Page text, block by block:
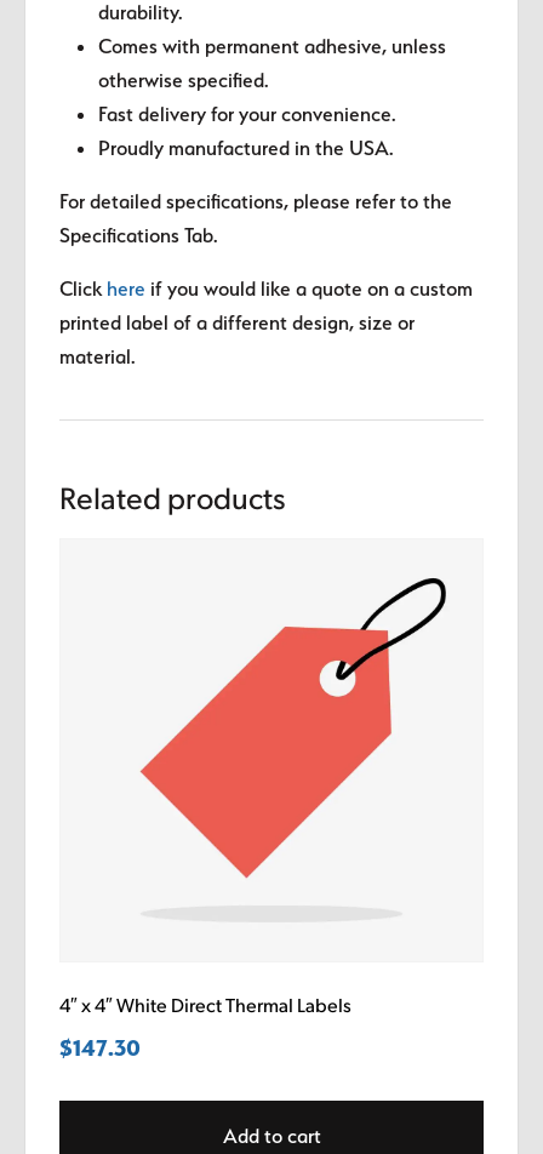
durability.
Comes with permanent adhesive, unless
otherwise specified.
Fast delivery for your convenience.
Proudly manufactured in the USA.
For detailed specifications, please refer to the
Specifications Tab.
Click here if you would like a quote on a custom
printed label of a different design, size or
material.
Related products
4″ x 4″ White Direct Thermal Labels
$147.30
Add to cart